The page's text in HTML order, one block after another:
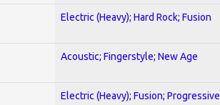
Electric (Heavy); Hard Rock; Fusion
Acoustic; Fingerstyle; New Age
Electric (Heavy); Fusion; Progressive